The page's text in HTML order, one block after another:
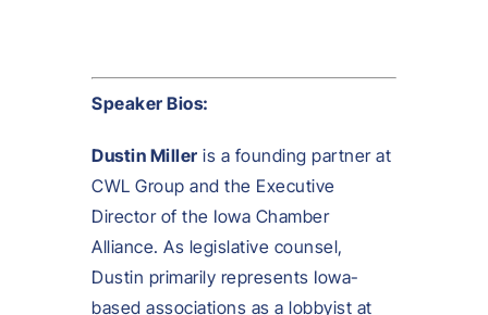
Speaker Bios:
Dustin Miller is a founding partner at
CWL Group and the Executive
Director of the Iowa Chamber
Alliance. As legislative counsel,
Dustin primarily represents Iowa-
based associations as a lobbyist at